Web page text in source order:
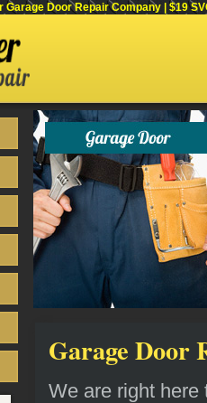
Garage Door Repair Company | $19
Garage Door
We are right here